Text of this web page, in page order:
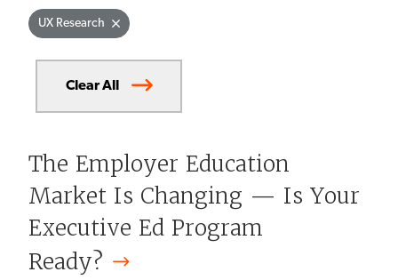
Currently
selected
filters
UX Research
Clear All
The Employer Education
Market Is Changing — Is Your
Executive Ed Program
Ready?